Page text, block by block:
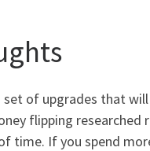
of upgrades that
flipping
time. If you spend